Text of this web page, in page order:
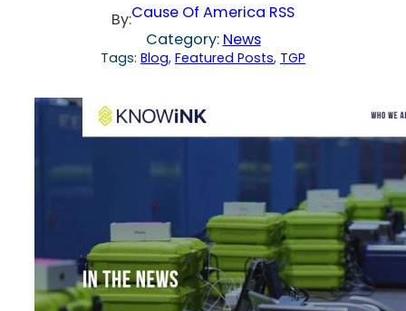
By:Cause Of America RSS
Category: News
Tags: Blog, Featured Posts, TGP